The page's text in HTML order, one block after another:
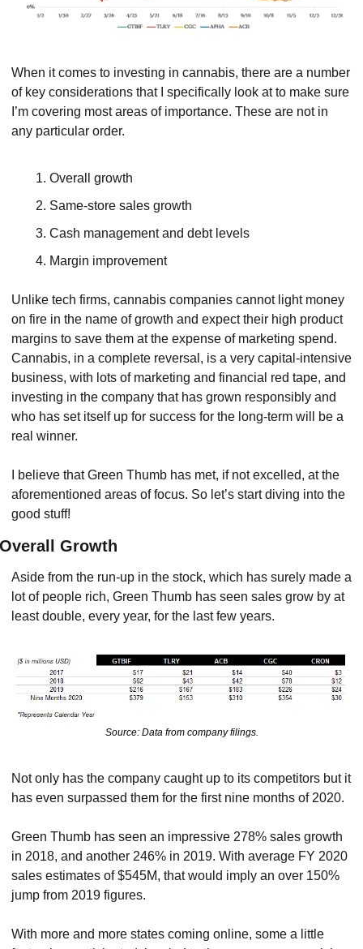
When it comes to investing in cannabis, there are a number
of key considerations that I specifically look at to make sure
I’m covering most areas of importance. These are not in
any particular order.
Overall growth
Same-store sales growth
Cash management and debt levels
Margin improvement
Unlike tech firms, cannabis companies cannot light money
on fire in the name of growth and expect their high product
margins to save them at the expense of marketing spend.
Cannabis, in a complete reversal, is a very capital-intensive
business, with lots of marketing and financial red tape, and
investing in the company that has grown responsibly and
who has set itself up for success for the long-term will be a
real winner.
I believe that Green Thumb has met, if not excelled, at the
aforementioned areas of focus. So let’s start diving into the
good stuff!
Overall Growth
Aside from the run-up in the stock, which has surely made a
lot of people rich, Green Thumb has seen sales grow by at
least double, every year, for the last few years.
Source: Data from company filings.
Not only has the company caught up to its competitors but it
has even surpassed them for the first nine months of 2020.
Green Thumb has seen an impressive 278% sales growth
in 2018, and another 246% in 2019. With average FY 2020
sales estimates of $545M, that would imply an over 150%
jump from 2019 figures.
With more and more states coming online, some a little